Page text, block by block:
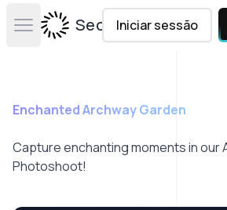
Open main menuSecta Labs
Iniciar sessão
Enchanted Archway Garden
Capture enchanting moments in our
Photoshoot!